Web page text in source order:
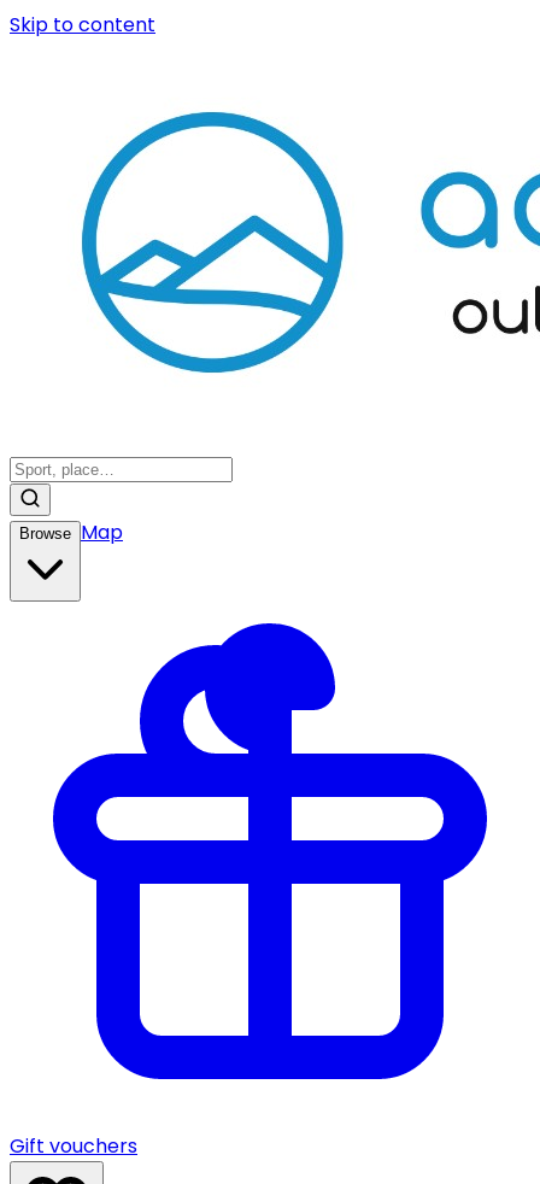
Skip to content
Browse Map
Gift vouchers